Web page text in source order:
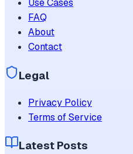
Use Cases
FAQ
About
Contact
Legal
Privacy Policy
Terms of Service
Latest Posts